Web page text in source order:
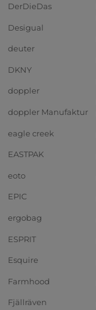
DerDieDas
Desigual
deuter
DKNY
doppler
doppler Manufaktur
eagle creek
EASTPAK
eoto
EPIC
ergobag
ESPRIT
Esquire
Farmhood
Fjällräven